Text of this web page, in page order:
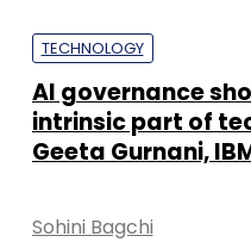
TECHNOLOGY
AI governance
intrinsic part of
Geeta Gurnani,
Sohini Bagchi